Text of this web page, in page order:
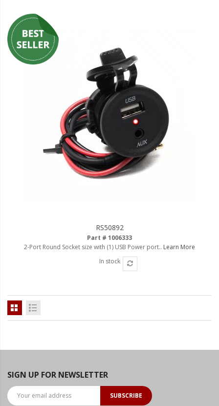
RS50892
Part # 1006333
2-Port Round Socket size with (1) USB Power port.. Learn More
In stock
SIGN UP FOR NEWSLETTER
SUBSCRIBE